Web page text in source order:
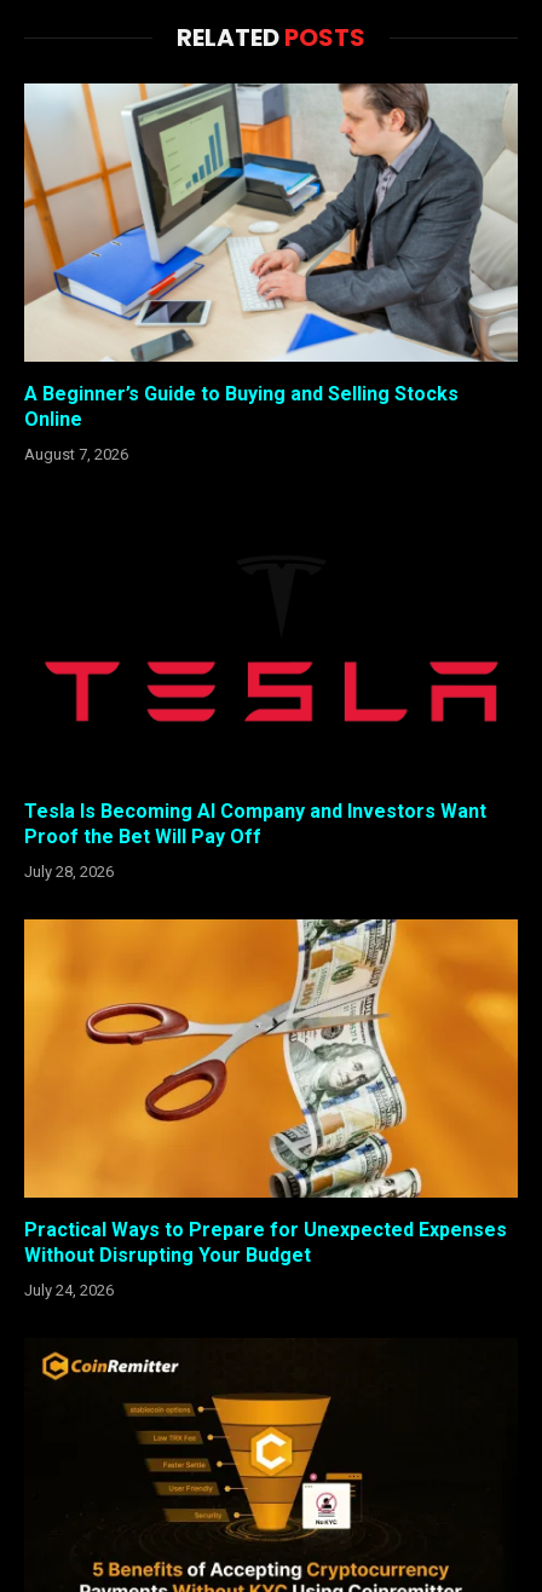
RELATEDPOSTS
A Beginner’s Guide to Buying and Selling Stocks
Online
August 7, 2026
Tesla Is Becoming AI Company and Investors Want
Proof the Bet Will Pay Off
July 28, 2026
Practical Ways to Prepare for Unexpected Expenses
Without Disrupting Your Budget
July 24, 2026